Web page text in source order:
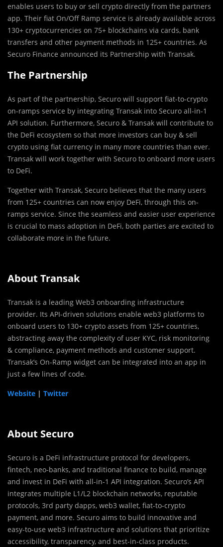
enables users to buy or sell crypto directly from the partners
app. Their fiat On/Off Ramp service is already available across
130+ cryptocurrencies on 75+ blockchains via cards, bank
transfers and other payment methods in 125+ countries. As
Securo Finance announced its Partnership with Transak.
The Partnership
As part of the partnership, Securo will support fiat-to-crypto
on-ramps service by integrating Transak into Securo all-in-1
API solution. Furthermore, Securo & Transak will contribute to
the DeFi ecosystem so that more investors can buy & sell
crypto using fiat currency in many more countries than ever.
Transak will work together with Securo to onboard more users
to DeFi.
Together with Transak, Securo believes that the many users
from 125+ countries can now enjoy DeFi, through this on-
ramps service. Since the seamless and easier user experience
is crucial to mass adoption in DeFi, both parties are excited to
collaborate more in the future.
About Transak
Transak is a leading Web3 onboarding infrastructure
provider. Its API-driven solutions enable web3 platforms to
onboard users to 130+ crypto assets from 125+ countries,
abstracting away the complexity of user KYC, risk monitoring
& compliance, payment methods and customer support.
Transak’s On-Ramp widget can be integrated into an app in
just a few lines of code.
Website | Twitter
About Securo
Securo is a DeFi infrastructure protocol for developers,
fintech, neo-banks, and traditional finance to build, manage
and invest in DeFi with all-in-1 API integration. Securo’s API
integrates multiple L1/L2 blockchain networks, reputable
protocols, 3rd party dapps, web3 wallet, fiat-to-crypto
payment, and more. Securo aims to build innovative and
easy-to-use web3 infrastructure and solutions that prioritize
accessibility, transparency, and best-in-class products.